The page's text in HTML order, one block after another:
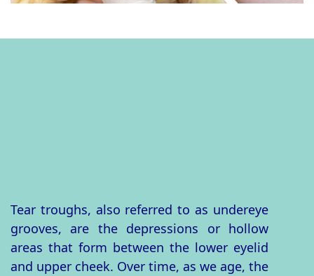
Tear troughs, also referred to as undereye
grooves, are the depressions or hollow
areas that form between the lower eyelid
and upper cheek. Over time, as we age, the